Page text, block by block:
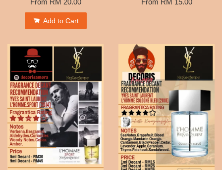
From RM 20.00
Add to Cart
From RM 15.00